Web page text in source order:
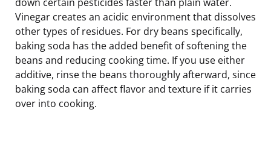
Vinegar creates an acidic environment that dissolves
other types of residues. For dry beans specifically,
baking soda has the added benefit of softening the
beans and reducing cooking time. If you use either
additive, rinse the beans thoroughly afterward, since
baking soda can affect flavor and texture if it carries
over into cooking.